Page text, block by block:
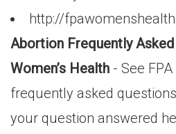
http://
Abortion Frequently
Women’s Health - See
frequently asked
your question answered